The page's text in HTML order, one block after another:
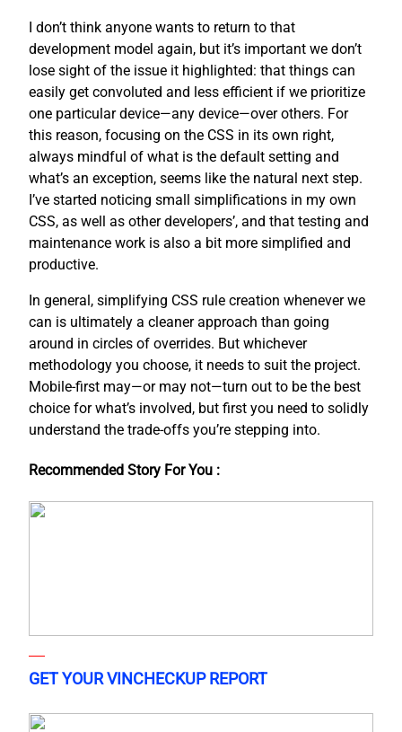
I don’t think anyone wants to return to that
development model again, but it’s important we don’t
lose sight of the issue it highlighted: that things can
easily get convoluted and less efficient if we prioritize
one particular device—any device—over others. For
this reason, focusing on the CSS in its own right,
always mindful of what is the default setting and
what’s an exception, seems like the natural next step.
I’ve started noticing small simplifications in my own
CSS, as well as other developers’, and that testing and
maintenance work is also a bit more simplified and
productive.
In general, simplifying CSS rule creation whenever we
can is ultimately a cleaner approach than going
around in circles of overrides. But whichever
methodology you choose, it needs to suit the project.
Mobile-first may—or may not—turn out to be the best
choice for what’s involved, but first you need to solidly
understand the trade-offs you’re stepping into.
Recommended Story For You :
GET YOUR VINCHECKUP REPORT